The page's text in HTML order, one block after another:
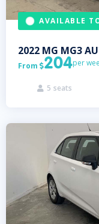
AVAILABLE
2022 MG MG3
From 204per
 5 seats